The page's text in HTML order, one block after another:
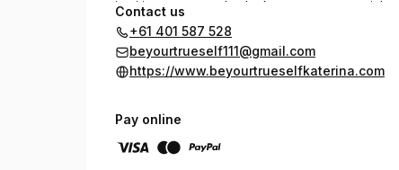
intuitive nature and unlock your true potential.
I honor your Evolutionary Journey of Self.
Contact us
+61 401 587 528
beyourtrueself111@gmail.com
https://www.beyourtrueselfkaterina.com
Pay online